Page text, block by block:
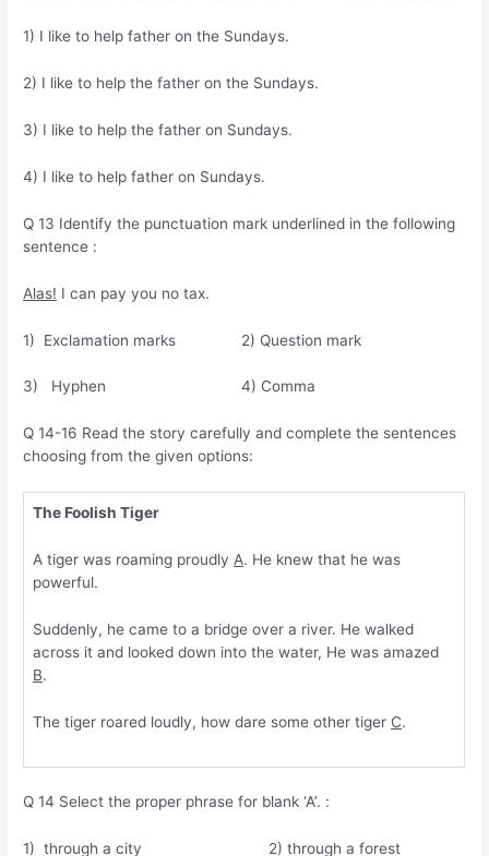
1) I like to help father on the Sundays.
2) I like to help the father on the Sundays.
3) I like to help the father on Sundays.
4) I like to help father on Sundays.
Q 13 Identify the punctuation mark underlined in the following
sentence :
Alas! I can pay you no tax.
1) Exclamation marks 2) Question mark
3) Hyphen 4) Comma
Q 14-16 Read the story carefully and complete the sentences
choosing from the given options:
The Foolish Tiger
A tiger was roaming proudly A. He knew that he was
powerful.
Suddenly, he came to a bridge over a river. He walked
across it and looked down into the water, He was amazed
B.
The tiger roared loudly, how dare some other tiger C.
Q 14 Select the proper phrase for blank ‘A’. :
1) through a city 2) through a forest